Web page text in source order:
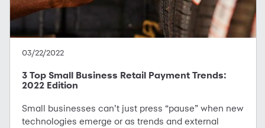
03/22/2022
3 Top Small Business Retail Payment Trends:
2022 Edition
Small businesses can’t just press “pause” when new
technologies emerge or as trends and external